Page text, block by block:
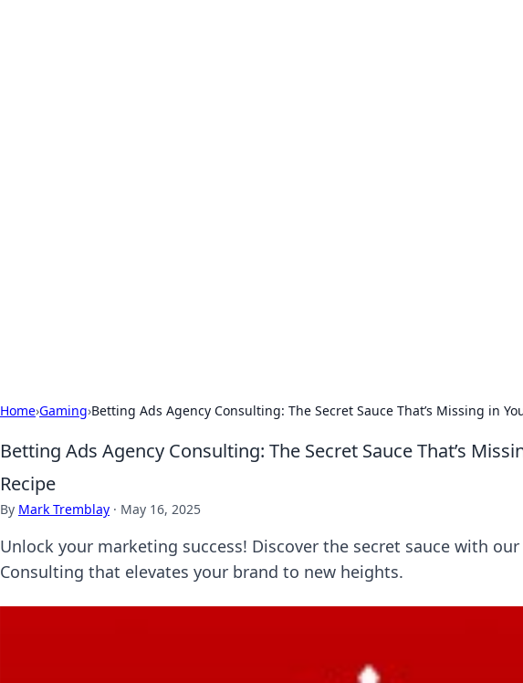
Home›Gaming›Betting Ads Agency Consulting: The Secret Sauce That’s Missing in
Betting Ads Agency Consulting: The Secret Sauce That’s
Recipe
By Mark Tremblay · May 16, 2025
Unlock your marketing success! Discover the secret sauce with
Consulting that elevates your brand to new heights.